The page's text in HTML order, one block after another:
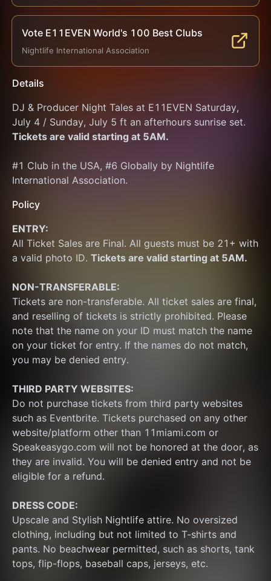
Vote E11EVEN World's 100 Best Clubs
Nightlife International Association
Details
DJ & Producer Night Tales at E11EVEN Saturday,
Tickets are valid starting at 5AM.
#1 Club in the USA, #6 Globally by Nightlife
International Association.
Policy
ENTRY:
All Ticket Sales are Final. All guests must be 21+ with
a valid photo ID. Tickets are valid starting at 5AM.
NON-TRANSFERABLE:
Tickets are non-transferable. All ticket sales are final,
and reselling of tickets is strictly prohibited. Please
note that the name on your ID must match the name
on your ticket for entry. If the names do not match,
you may be denied entry.
THIRD PARTY WEBSITES:
Do not purchase tickets from third party websites
such as Eventbrite. Tickets purchased on any other
website/platform other than 11miami.com or
Speakeasygo.com will not be honored at the door, as
they are invalid. You will be denied entry and not be
eligible for a refund.
DRESS CODE:
Upscale and Stylish Nightlife attire. No oversized
clothing, including but not limited to T-shirts and
pants. No beachwear permitted, such as shorts, tank
tops, flip-flops, baseball caps, jerseys, etc.